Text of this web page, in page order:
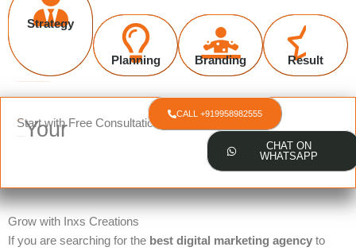
Strategy
Planning Branding Result
Start with Free Consultation
Your
CALL +919958982555
CHAT ON
WHATSAPP
Grow with Inxs Creations
If you are searching for the best digital marketing agency to